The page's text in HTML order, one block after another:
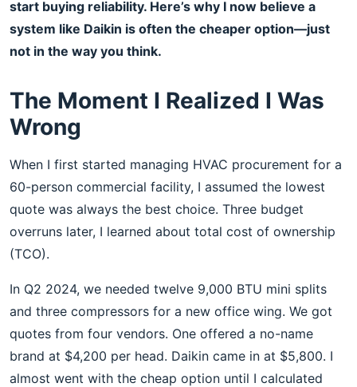
start buying reliability. Here’s why I now believe a
system like Daikin is often the cheaper option—just
not in the way you think.
The Moment I Realized I Was
Wrong
When I first started managing HVAC procurement for a
60-person commercial facility, I assumed the lowest
quote was always the best choice. Three budget
overruns later, I learned about total cost of ownership
(TCO).
In Q2 2024, we needed twelve 9,000 BTU mini splits
and three compressors for a new office wing. We got
quotes from four vendors. One offered a no-name
brand at $4,200 per head. Daikin came in at $5,800. I
almost went with the cheap option until I calculated